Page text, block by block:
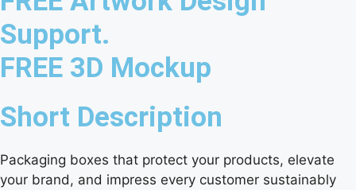
Support.
FREE 3D Mockup
Short Description
Packaging boxes that protect your products, elevate
your brand, and impress every customer sustainably